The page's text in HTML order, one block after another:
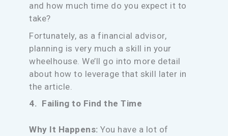
and how much time do you expect it to
take?
Fortunately, as a financial advisor,
planning is very much a skill in your
wheelhouse. We’ll go into more detail
about how to leverage that skill later in
the article.
4. Failing to Find the Time
Why It Happens:You have a lot of